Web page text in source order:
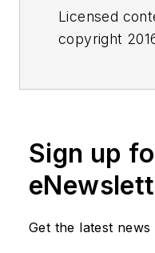
Licensed
copyright
Sign up
Get the latest news